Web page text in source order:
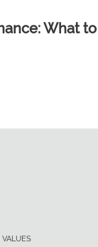
What